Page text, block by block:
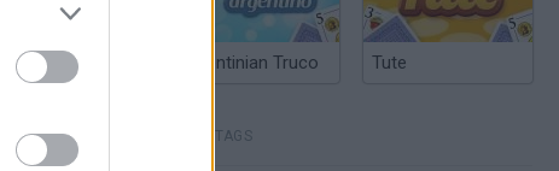
Argentinian Truco Tute
TAGS